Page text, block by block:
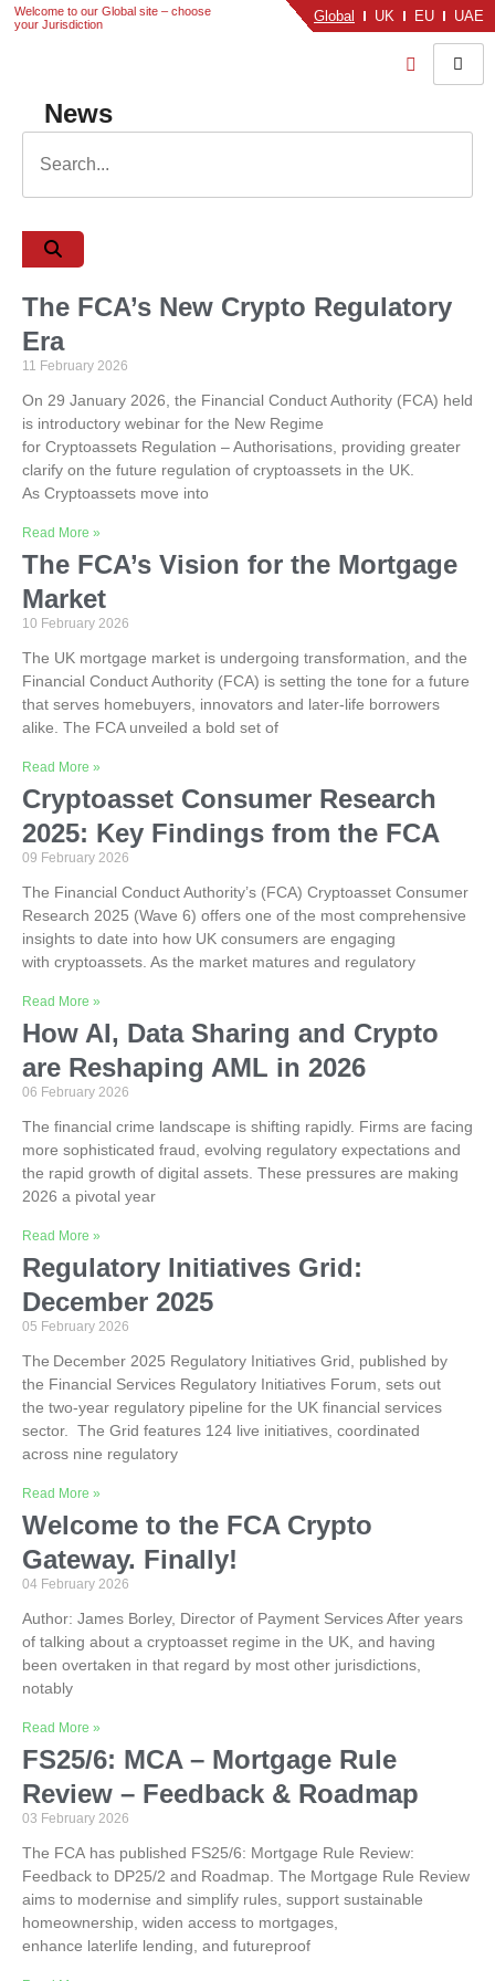
Global UK EU UAE
Welcome to our Global site – choose
your Jurisdiction
News
The FCA’s New Crypto Regulatory
Era
11 February 2026
On 29 January 2026, the Financial Conduct Authority (FCA) held
is introductory webinar for the New Regime
for Cryptoassets Regulation – Authorisations, providing greater
clarify on the future regulation of cryptoassets in the UK.
As Cryptoassets move into
Read More »
The FCA’s Vision for the Mortgage
Market
10 February 2026
The UK mortgage market is undergoing transformation, and the
Financial Conduct Authority (FCA) is setting the tone for a future
that serves homebuyers, innovators and later-life borrowers
alike. The FCA unveiled a bold set of
Read More »
Cryptoasset Consumer Research
2025: Key Findings from the FCA
09 February 2026
The Financial Conduct Authority’s (FCA) Cryptoasset Consumer
Research 2025 (Wave 6) offers one of the most comprehensive
insights to date into how UK consumers are engaging
with cryptoassets. As the market matures and regulatory
Read More »
How AI, Data Sharing and Crypto
are Reshaping AML in 2026
06 February 2026
The financial crime landscape is shifting rapidly. Firms are facing
more sophisticated fraud, evolving regulatory expectations and
the rapid growth of digital assets. These pressures are making
2026 a pivotal year
Read More »
Regulatory Initiatives Grid:
December 2025
05 February 2026
The December 2025 Regulatory Initiatives Grid, published by
the Financial Services Regulatory Initiatives Forum, sets out
the two-year regulatory pipeline for the UK financial services
sector. The Grid features 124 live initiatives, coordinated
across nine regulatory
Read More »
Welcome to the FCA Crypto
Gateway. Finally!
04 February 2026
Author: James Borley, Director of Payment Services After years
of talking about a cryptoasset regime in the UK, and having
been overtaken in that regard by most other jurisdictions,
notably
Read More »
FS25/6: MCA – Mortgage Rule
Review – Feedback & Roadmap
03 February 2026
The FCA has published FS25/6: Mortgage Rule Review:
Feedback to DP25/2 and Roadmap. The Mortgage Rule Review
aims to modernise and simplify rules, support sustainable
homeownership, widen access to mortgages,
enhance laterlife lending, and futureproof